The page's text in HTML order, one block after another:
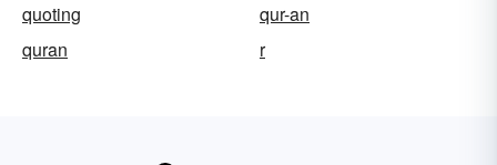
quoting
qur-an
quran
r